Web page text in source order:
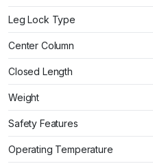
Leg Lock Type
Center Column
Closed Length
Weight
Safety Features
Operating Temperature